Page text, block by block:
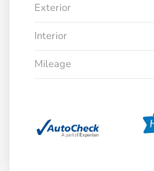
Exterior
Interior
Mileage